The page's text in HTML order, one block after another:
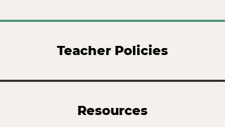
Teacher Policies
Resources